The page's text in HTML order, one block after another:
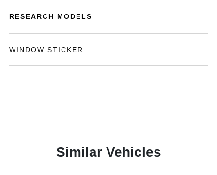
RESEARCH MODELS
WINDOW STICKER
Similar Vehicles